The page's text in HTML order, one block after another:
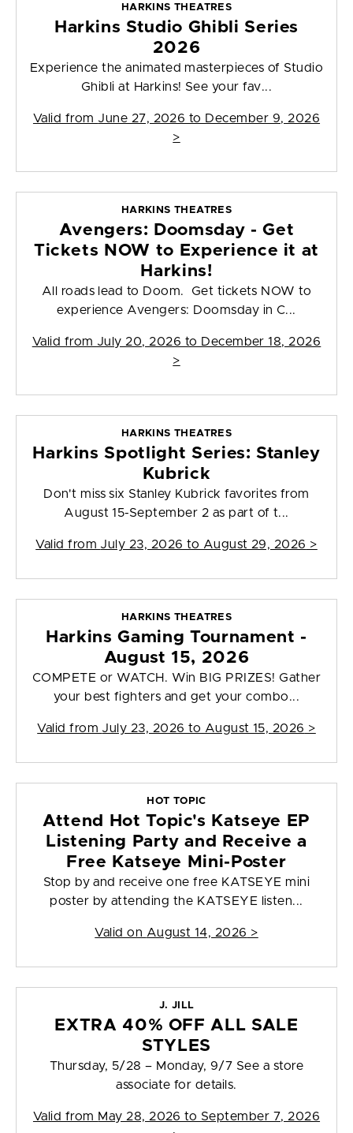
HARKINS THEATRES
Harkins Studio Ghibli Series
2026
Experience the animated masterpieces of Studio
Ghibli at Harkins! See your fav...
Valid from June 27, 2026 to December 9, 2026
>
HARKINS THEATRES
Avengers: Doomsday - Get
Tickets NOW to Experience it at
Harkins!
All roads lead to Doom. Get tickets NOW to
experience Avengers: Doomsday in C...
Valid from July 20, 2026 to December 18, 2026
>
HARKINS THEATRES
Harkins Spotlight Series: Stanley
Kubrick
Don't miss six Stanley Kubrick favorites from
August 15-September 2 as part of t...
Valid from July 23, 2026 to August 29, 2026 >
HARKINS THEATRES
Harkins Gaming Tournament -
August 15, 2026
COMPETE or WATCH. Win BIG PRIZES! Gather
your best fighters and get your combo...
Valid from July 23, 2026 to August 15, 2026 >
HOT TOPIC
Attend Hot Topic's Katseye EP
Listening Party and Receive a
Free Katseye Mini-Poster
Stop by and receive one free KATSEYE mini
poster by attending the KATSEYE listen...
Valid on August 14, 2026 >
J. JILL
EXTRA 40% OFF ALL SALE
STYLES
Thursday, 5/28 – Monday, 9/7 See a store
associate for details.
Valid from May 28, 2026 to September 7, 2026